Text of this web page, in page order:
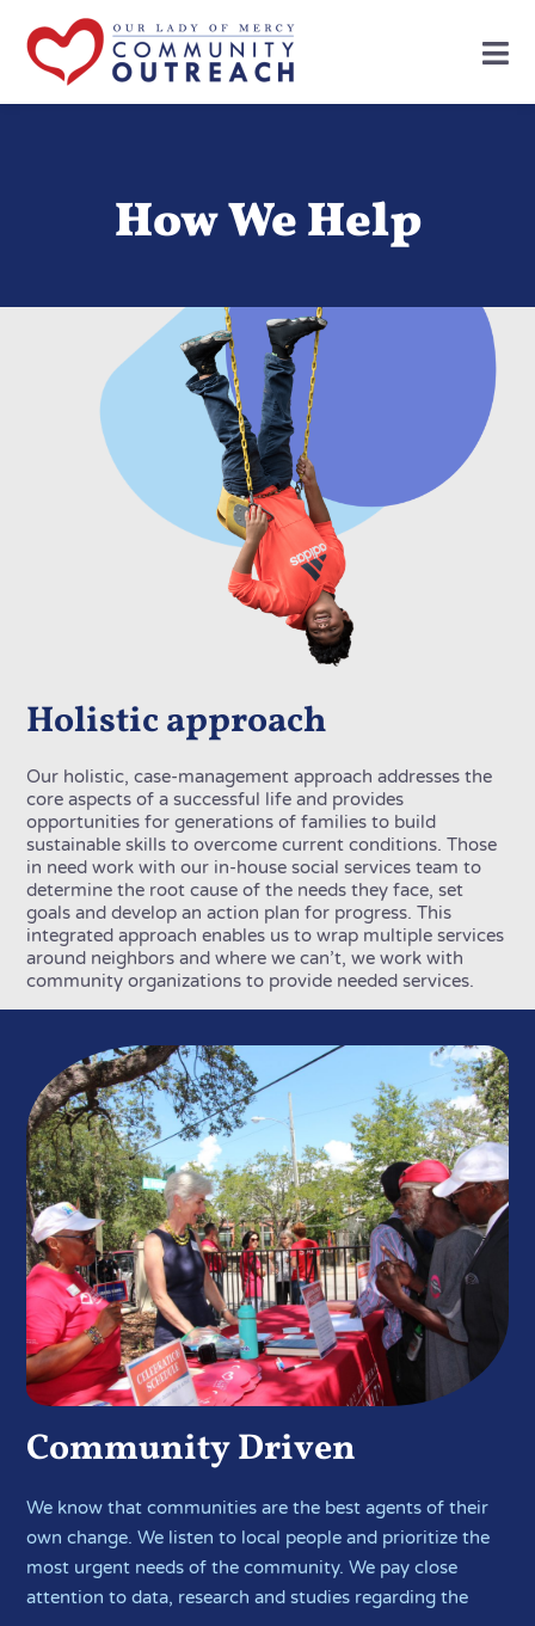
How We Help
Holistic approach
Our holistic, case-management approach addresses the
core aspects of a successful life and provides
opportunities for generations of families to build
sustainable skills to overcome current conditions. Those
in need work with our in-house social services team to
determine the root cause of the needs they face, set
goals and develop an action plan for progress. This
integrated approach enables us to wrap multiple services
around neighbors and where we can’t, we work with
community organizations to provide needed services.
Community Driven
We know that communities are the best agents of their
own change. We listen to local people and prioritize the
most urgent needs of the community. We pay close
attention to data, research and studies regarding the